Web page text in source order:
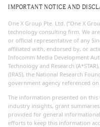
IMPORTANT NOTICE AND
One X Group Pte. Ltd. (“One X
technology consulting firm. We
or official representative of any
affiliated with, endorsed by, or
Infocomm Media Development
Technology and Research
(IRAS), the National Research
government agency referenced
The information presented on this
industry insights, grant
provided for general
efforts to keep this information